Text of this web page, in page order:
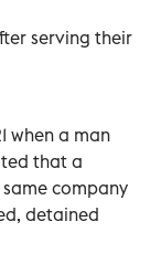
serving their
when a man
that a
company
detained